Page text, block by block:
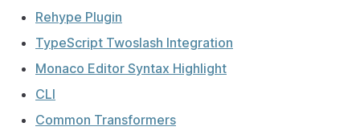
Rehype Plugin
TypeScript Twoslash Integration
Monaco Editor Syntax Highlight
CLI
Common Transformers